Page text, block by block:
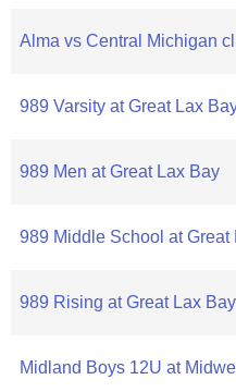
Alma vs Central Michigan
989 Varsity at Great Lax
989 Men at Great Lax Bay
989 Middle School at Great
989 Rising at Great Lax Bay
Midland Boys 12U at